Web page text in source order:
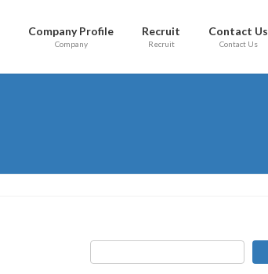
Company Profile
Company
Recruit
Recruit
Contact Us
Contact Us